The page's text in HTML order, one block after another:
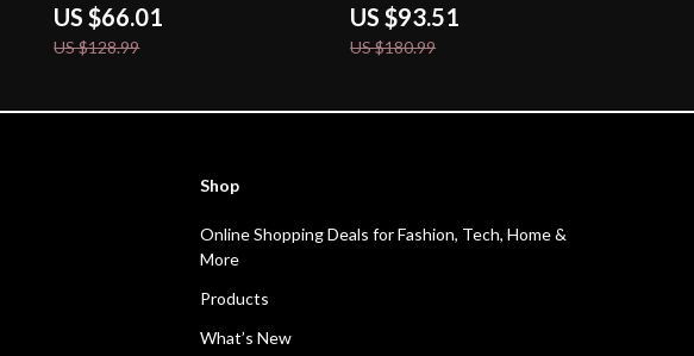
US $66.01
US $128.99
US $93.51
US $180.99
Shop
Online Shopping Deals for Fashion, Tech, Home &
More
Products
What’s New